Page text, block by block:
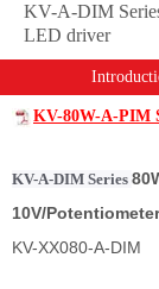
KV-A-DIM
LED driver
KV-80W-A-PIM
KV-A-DIM Series
10V/
KV-XX080-A-DIM